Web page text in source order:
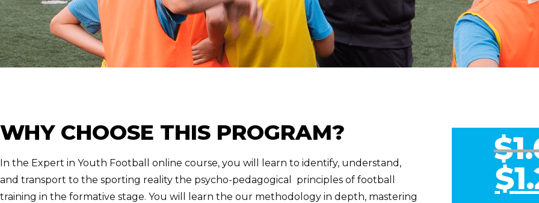
WHY CHOOSE THIS PROGRAM?
In the Expert in Youth Football online course, you will learn to identify, understand,
and transport to the sporting reality the psycho-pedagogical principles of football
training in the formative stage. You will learn the our methodology in depth, mastering
$
$